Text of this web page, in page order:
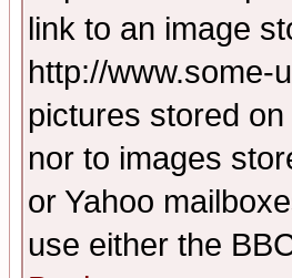
link to an image
http://www.some-
pictures stored
nor to images
or Yahoo
use either the